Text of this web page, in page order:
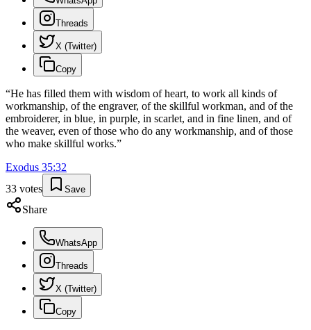
Threads
X (Twitter)
Copy
“He has filled them with wisdom of heart, to work all kinds of
workmanship, of the engraver, of the skillful workman, and of the
embroiderer, in blue, in purple, in scarlet, and in fine linen, and of
the weaver, even of those who do any workmanship, and of those
who make skillful works.”
Exodus 35:32
33 votes Save
Share
WhatsApp
Threads
X (Twitter)
Copy